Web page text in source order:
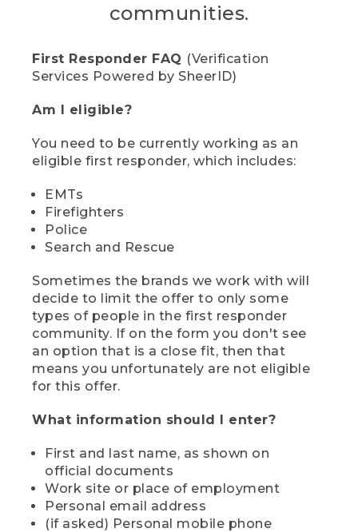
communities.
First Responder FAQ (Verification
Services Powered by SheerID)
Am I eligible?
You need to be currently working as an
eligible first responder, which includes:
EMTs
Firefighters
Police
Search and Rescue
Sometimes the brands we work with will
decide to limit the offer to only some
types of people in the first responder
community. If on the form you don't see
an option that is a close fit, then that
means you unfortunately are not eligible
for this offer.
What information should I enter?
First and last name, as shown on
official documents
Work site or place of employment
Personal email address
(if asked) Personal mobile phone